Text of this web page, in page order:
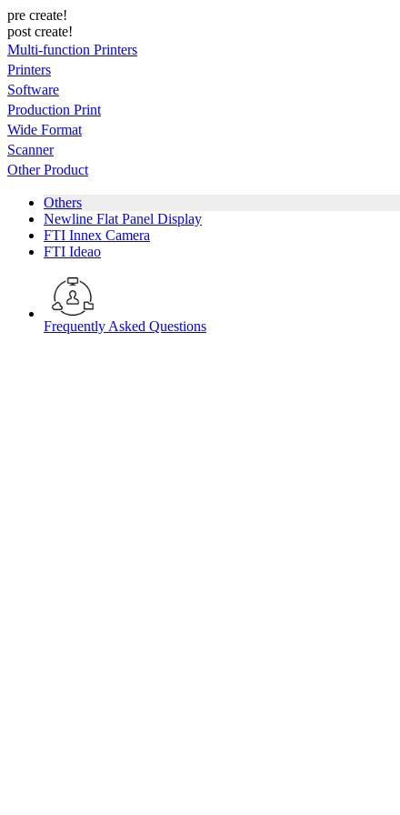
pre create!
post create!
Multi-function Printers
Printers
Software
Production Print
Wide Format
Scanner
Other Product
Others
Newline Flat Panel Display
FTI Innex Camera
FTI Ideao
Frequently Asked Questions